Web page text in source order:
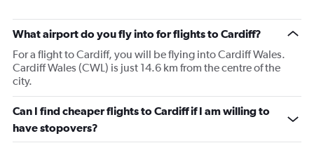
has
1
Y
axis
displaying
values.
Range:
to
What airport do you fly into for flights to Cardiff?
For a flight to Cardiff, you will be flying into Cardiff Wales.
Cardiff Wales (CWL) is just 14.6 km from the centre of the
city.
Can I find cheaper flights to Cardiff if I am willing to
have stopovers?